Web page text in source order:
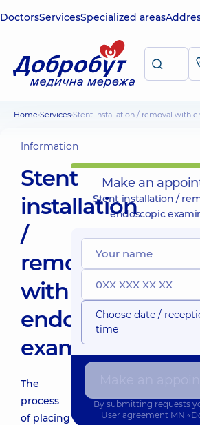
DoctorsServicesSpecialized areas
Home Services Stent installation / removal with
Information
Stent
installation
/
removal
with
endoscopic
examination
The
process
of placing
Make an
Stent installation /
endoscopic
Choose date /
time
By submitting requests
User agreement MN